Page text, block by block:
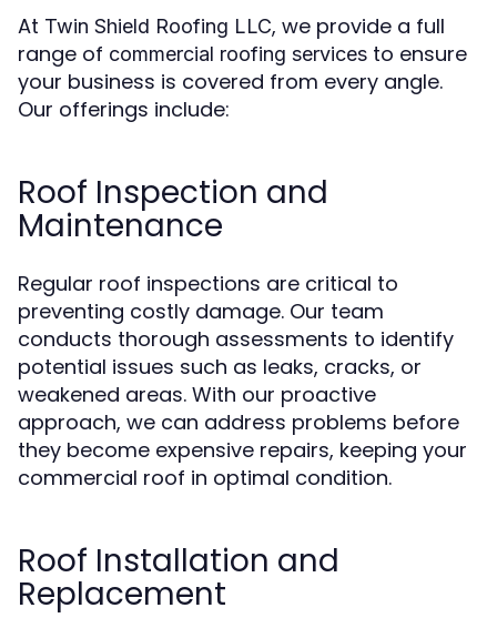
At Twin Shield Roofing LLC, we provide a full
range of commercial roofing services to ensure
your business is covered from every angle.
Our offerings include:
Roof Inspection and
Maintenance
Regular roof inspections are critical to
preventing costly damage. Our team
conducts thorough assessments to identify
potential issues such as leaks, cracks, or
weakened areas. With our proactive
approach, we can address problems before
they become expensive repairs, keeping your
commercial roof in optimal condition.
Roof Installation and
Replacement